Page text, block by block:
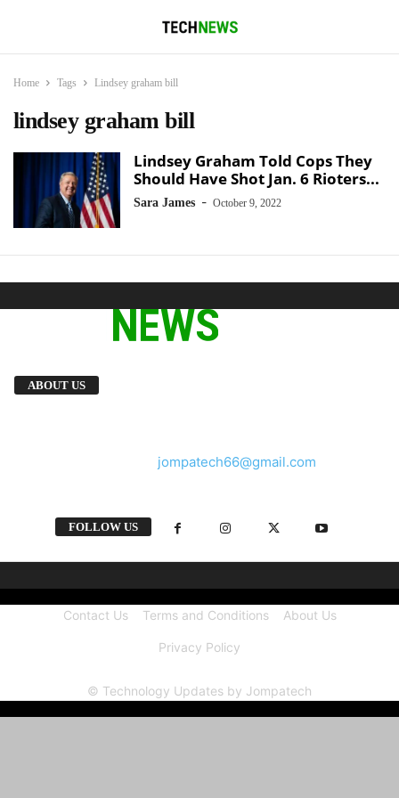
Home Tags Lindsey graham bill
lindsey graham bill
Lindsey Graham Told Cops They
Should Have Shot Jan. 6 Rioters...
Sara James - October 9, 2022
ABOUT US
jompatech66@gmail.com
FOLLOW US
Contact Us Terms and Conditions About Us
Privacy Policy
© Technology Updates by Jompatech